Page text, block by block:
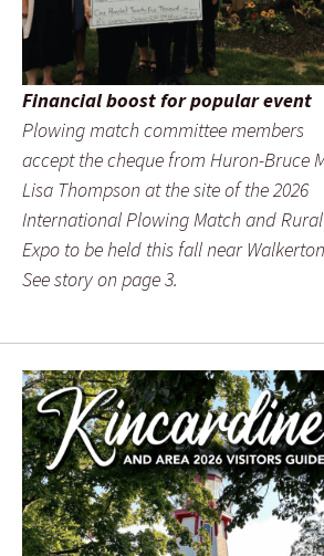
Financial boost for popular event
Plowing match committee members
accept the cheque from Huron-Bruce
Lisa Thompson at the site of the 2026
International Plowing Match and Rural
Expo to be held this fall near
See story on page 3.